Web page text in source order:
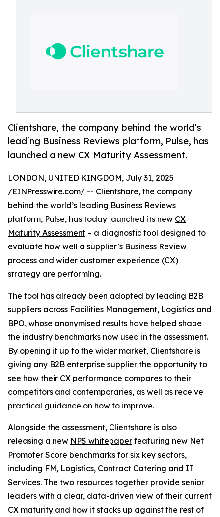
Clientshare, the company behind the world’s
leading Business Reviews platform, Pulse, has
launched a new CX Maturity Assessment.
LONDON, UNITED KINGDOM, July 31, 2025
/EINPresswire.com/ -- Clientshare, the company
behind the world’s leading Business Reviews
platform, Pulse, has today launched its new CX
Maturity Assessment – a diagnostic tool designed to
evaluate how well a supplier’s Business Review
process and wider customer experience (CX)
strategy are performing.
The tool has already been adopted by leading B2B
suppliers across Facilities Management, Logistics and
BPO, whose anonymised results have helped shape
the industry benchmarks now used in the assessment.
By opening it up to the wider market, Clientshare is
giving any B2B enterprise supplier the opportunity to
see how their CX performance compares to their
competitors and contemporaries, as well as receive
practical guidance on how to improve.
Alongside the assessment, Clientshare is also
releasing a new NPS whitepaper featuring new Net
Promoter Score benchmarks for six key sectors,
including FM, Logistics, Contract Catering and IT
Services. The two resources together provide senior
leaders with a clear, data-driven view of their current
CX maturity and how it stacks up against the rest of